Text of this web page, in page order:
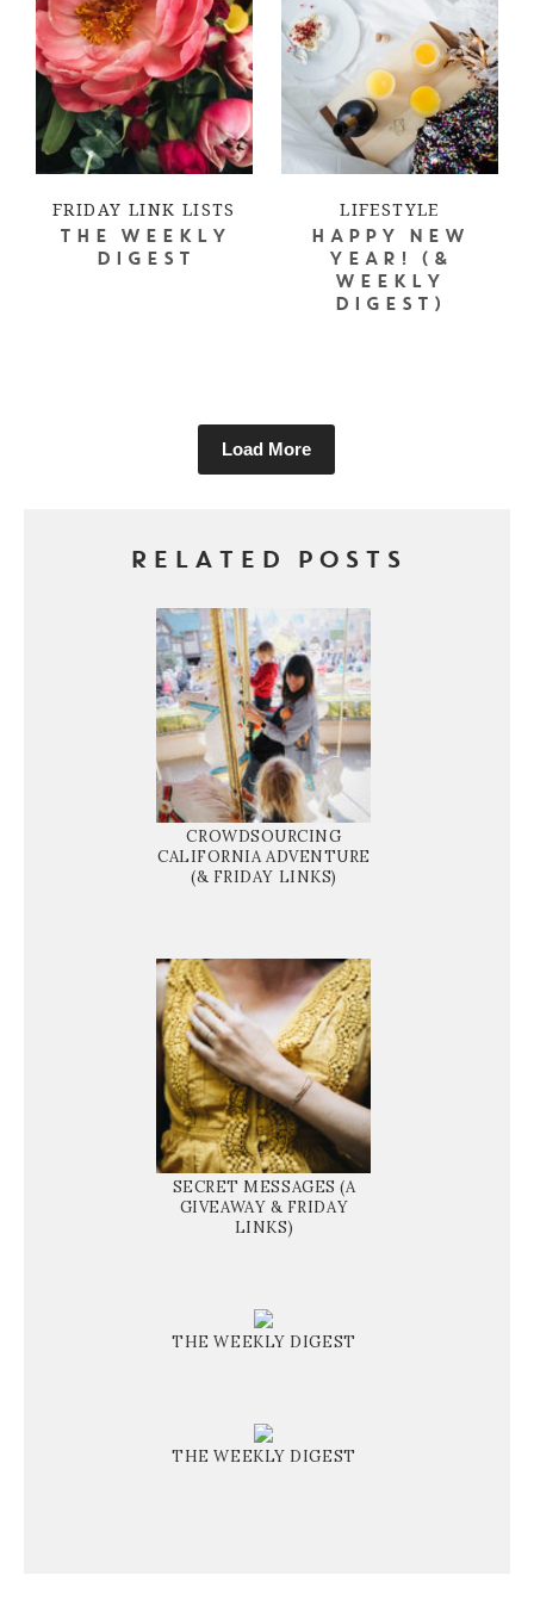
FRIDAY LINK LISTS
THE WEEKLY
DIGEST
LIFESTYLE
HAPPY NEW
YEAR! (&
WEEKLY
DIGEST)
Load More
RELATED POSTS
CROWDSOURCING
CALIFORNIA ADVENTURE
(& FRIDAY LINKS)
SECRET MESSAGES (A
GIVEAWAY & FRIDAY
LINKS)
THE WEEKLY DIGEST
THE WEEKLY DIGEST